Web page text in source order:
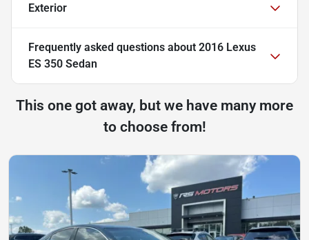
Exterior
Frequently asked questions about 2016 Lexus
ES 350 Sedan
This one got away, but we have many more
to choose from!